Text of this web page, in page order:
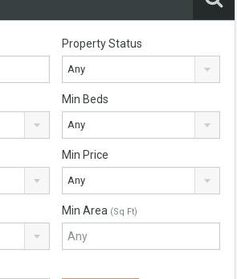
Property Status
Any
Min Beds
Any
Min Price
Any
Min Area (Sq Ft)